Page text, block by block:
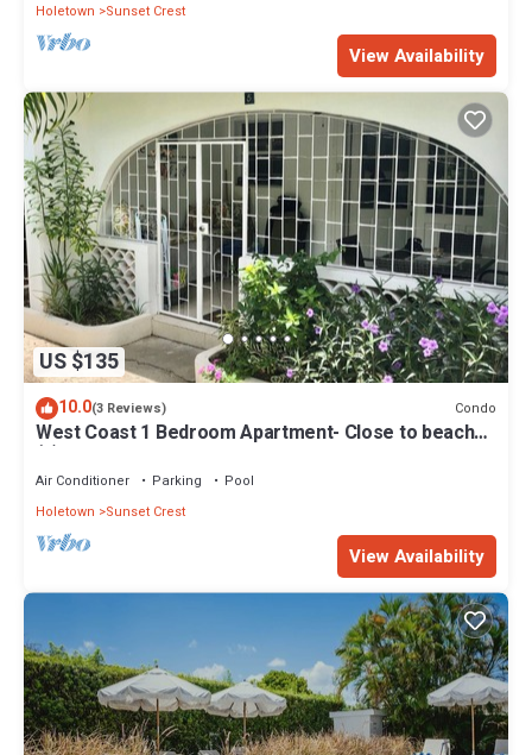
Holetown
Sunset Crest
View Availability
US $135
10.0(3 Reviews) Condo
West Coast 1 Bedroom Apartment- Close to beach
(5)
Air Conditioner Parking
Pool
Holetown
Sunset Crest
View Availability